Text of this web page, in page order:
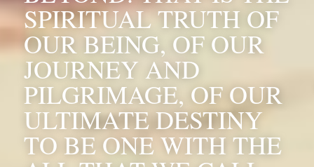
SPIRITUAL TRUTH OF
OUR BEING, OF OUR
JOURNEY AND
PILGRIMAGE, OF OUR
ULTIMATE DESTINY
TO BE ONE WITH THE